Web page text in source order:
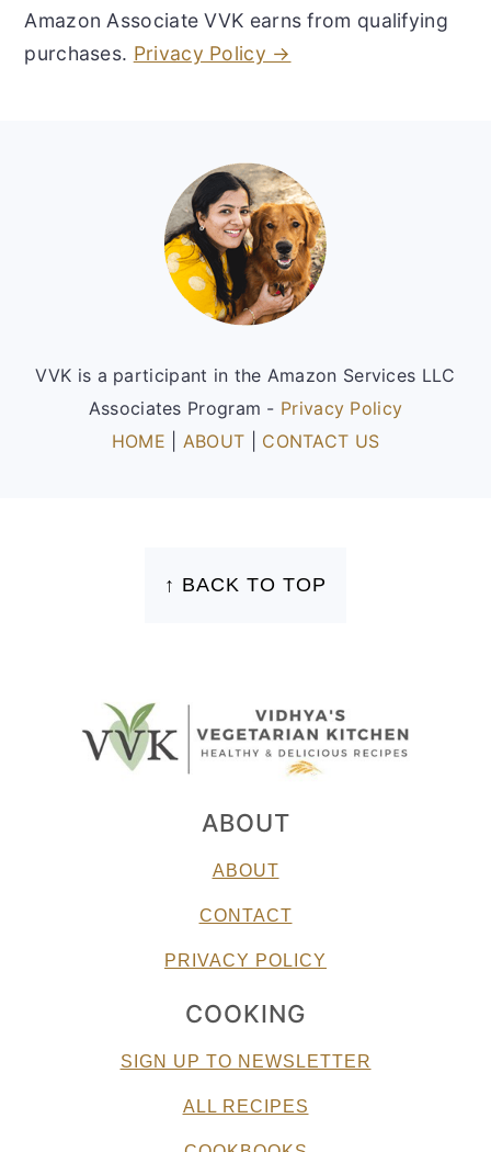
Amazon Associate VVK earns from qualifying
purchases. Privacy Policy →
VVK is a participant in the Amazon Services LLC
Associates Program - Privacy Policy
HOME
ABOUT CONTACT US
↑ BACK TO TOP
ABOUT
ABOUT
CONTACT
PRIVACY POLICY
COOKING
SIGN UP TO NEWSLETTER
ALL RECIPES